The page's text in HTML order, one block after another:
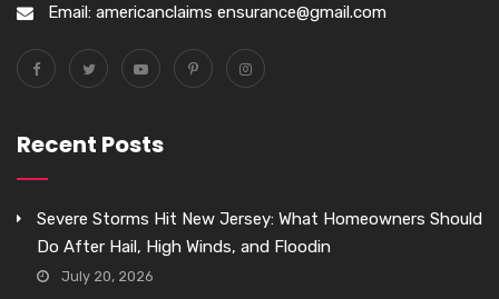
Email: americanclaims ensurance@gmail.com
Recent Posts
Severe Storms Hit New Jersey: What Homeowners Should
Do After Hail, High Winds, and Floodin
July 20, 2026